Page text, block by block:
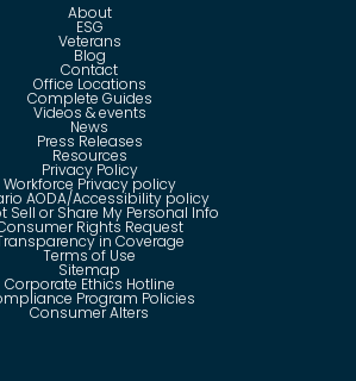
About
ESG
Veterans
Blog
Contact
Office Locations
Complete Guides
Videos & events
News
Press Releases
Resources
Privacy Policy
Workforce Privacy policy
AODA/Accessibility policy
Sell or Share My Personal Info
Rights Request
in Coverage
Terms of Use
Sitemap
Corporate Ethics Hotline
Program Policies
Consumer Alters